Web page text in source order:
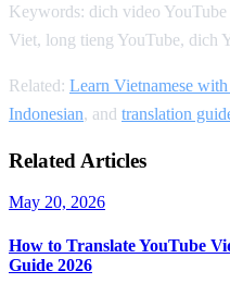
Keywords: dich video
Viet, long tieng YouTube, dich
Related: Learn Vietnamese
Indonesian, and translation
Related Articles
May 20, 2026
How to Translate YouTube
Guide 2026